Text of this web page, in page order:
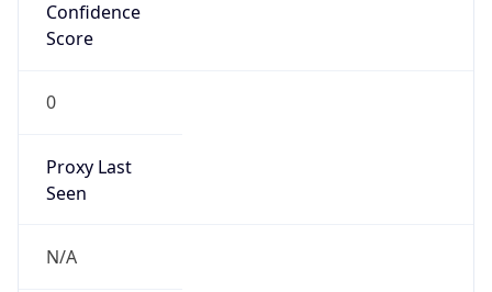
Confidence
Score
0
Proxy Last
Seen
N/A